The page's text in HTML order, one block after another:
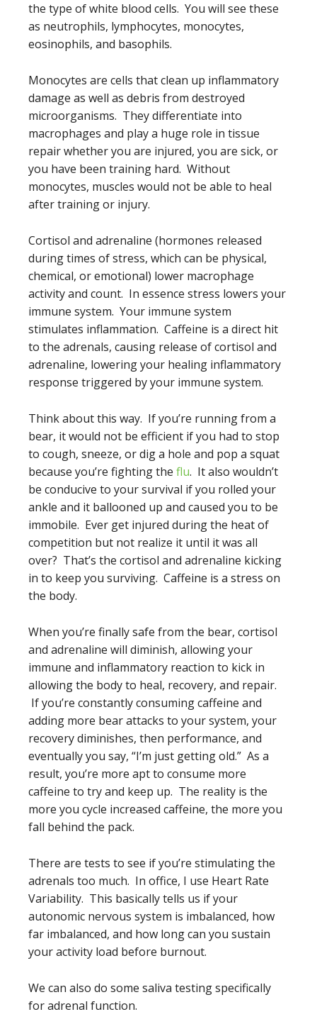
the type of white blood cells. You will see these
as neutrophils, lymphocytes, monocytes,
eosinophils, and basophils.
Monocytes are cells that clean up inflammatory
damage as well as debris from destroyed
microorganisms. They differentiate into
macrophages and play a huge role in tissue
repair whether you are injured, you are sick, or
you have been training hard. Without
monocytes, muscles would not be able to heal
after training or injury.
Cortisol and adrenaline (hormones released
during times of stress, which can be physical,
chemical, or emotional) lower macrophage
activity and count. In essence stress lowers your
immune system. Your immune system
stimulates inflammation. Caffeine is a direct hit
to the adrenals, causing release of cortisol and
adrenaline, lowering your healing inflammatory
response triggered by your immune system.
Think about this way. If you’re running from a
bear, it would not be efficient if you had to stop
to cough, sneeze, or dig a hole and pop a squat
because you’re fighting the flu. It also wouldn’t
be conducive to your survival if you rolled your
ankle and it ballooned up and caused you to be
immobile. Ever get injured during the heat of
competition but not realize it until it was all
over? That’s the cortisol and adrenaline kicking
in to keep you surviving. Caffeine is a stress on
the body.
When you’re finally safe from the bear, cortisol
and adrenaline will diminish, allowing your
immune and inflammatory reaction to kick in
allowing the body to heal, recovery, and repair.
If you’re constantly consuming caffeine and
adding more bear attacks to your system, your
recovery diminishes, then performance, and
eventually you say, “I’m just getting old.” As a
result, you’re more apt to consume more
caffeine to try and keep up. The reality is the
more you cycle increased caffeine, the more you
fall behind the pack.
There are tests to see if you’re stimulating the
adrenals too much. In office, I use Heart Rate
Variability. This basically tells us if your
autonomic nervous system is imbalanced, how
far imbalanced, and how long can you sustain
your activity load before burnout.
We can also do some saliva testing specifically
for adrenal function.